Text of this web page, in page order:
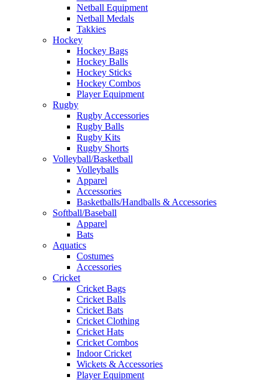
Netball Equipment
Netball Medals
Takkies
Hockey
Hockey Bags
Hockey Balls
Hockey Sticks
Hockey Combos
Player Equipment
Rugby
Rugby Accessories
Rugby Balls
Rugby Kits
Rugby Shorts
Volleyball/Basketball
Volleyballs
Apparel
Accessories
Basketballs/Handballs & Accessories
Softball/Baseball
Apparel
Bats
Aquatics
Costumes
Accessories
Cricket
Cricket Bags
Cricket Balls
Cricket Bats
Cricket Clothing
Cricket Hats
Cricket Combos
Indoor Cricket
Wickets & Accessories
Player Equipment